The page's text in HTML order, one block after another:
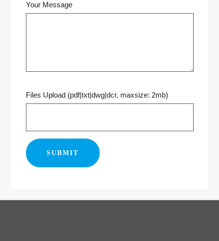
Your Message
Files Upload (pdf|txt|dwg|dcr, maxsize: 2mb)